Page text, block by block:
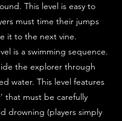
This level is easy to
must time their jumps
it to the next vine.
is a swimming sequence.
the explorer through
water. This level features
that must be carefully
drowning (players simply